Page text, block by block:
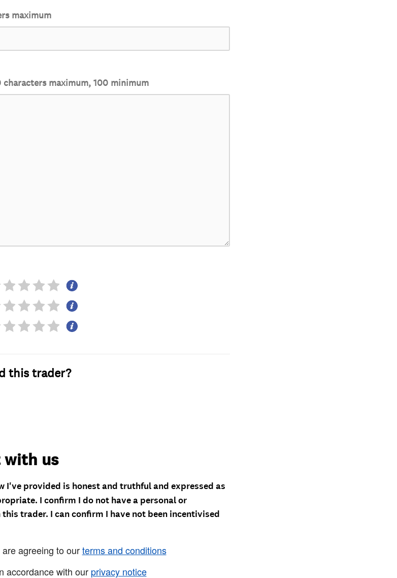
maximum
characters maximum, 100 minimum
this trader?
with us
I've provided is honest and truthful and expressed as
I confirm I do not have a personal or
trader. I can confirm I have not been incentivised
agreeing to ourterms and conditions
accordance with our privacy notice